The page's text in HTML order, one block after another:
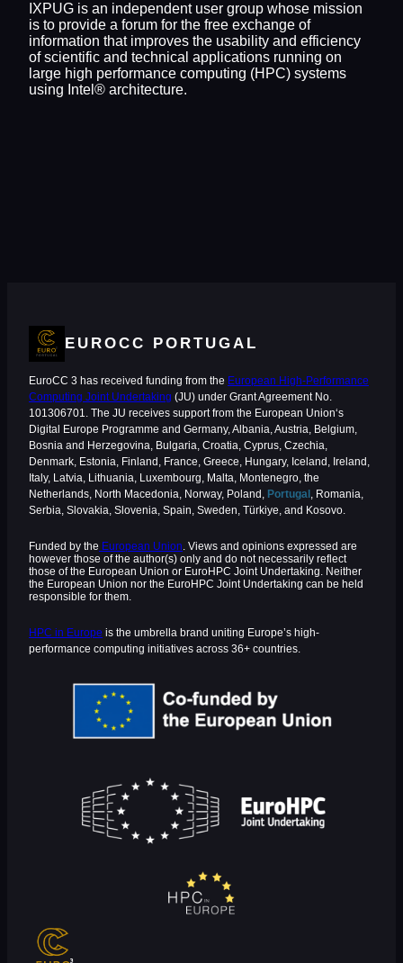
IXPUG is an independent user group whose mission
is to provide a forum for the free exchange of
information that improves the usability and efficiency
of scientific and technical applications running on
large high performance computing (HPC) systems
using Intel® architecture.
EUROCC PORTUGAL
EuroCC 3 has received funding from the European High-Performance
Computing Joint Undertaking (JU) under Grant Agreement No.
101306701. The JU receives support from the European Union‘s
Digital Europe Programme and Germany, Albania, Austria, Belgium,
Bosnia and Herzegovina, Bulgaria, Croatia, Cyprus, Czechia,
Denmark, Estonia, Finland, France, Greece, Hungary, Iceland, Ireland,
Italy, Latvia, Lithuania, Luxembourg, Malta, Montenegro, the
Netherlands, North Macedonia, Norway, Poland, Portugal , Romania,
Serbia, Slovakia, Slovenia, Spain, Sweden, Türkiye, and Kosovo.
Funded by the European Union. Views and opinions expressed are
however those of the author(s) only and do not necessarily reflect
those of the European Union or EuroHPC Joint Undertaking. Neither
the European Union nor the EuroHPC Joint Undertaking can be held
responsible for them.
HPC in Europe is the umbrella brand uniting Europe’s high-
performance computing initiatives across 36+ countries.